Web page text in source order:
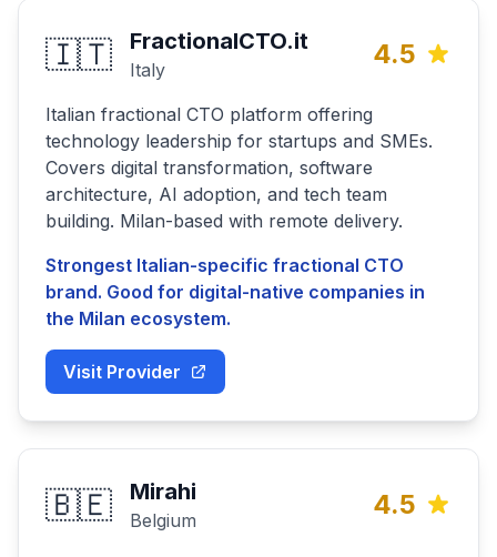
🇮🇹 FractionalCTO.it
Italy 4.5
Italian fractional CTO platform offering
technology leadership for startups and SMEs.
Covers digital transformation, software
architecture, AI adoption, and tech team
building. Milan-based with remote delivery.
Strongest Italian-specific fractional CTO
brand. Good for digital-native companies in
the Milan ecosystem.
Visit Provider
🇧🇪 Mirahi
Belgium 4.5